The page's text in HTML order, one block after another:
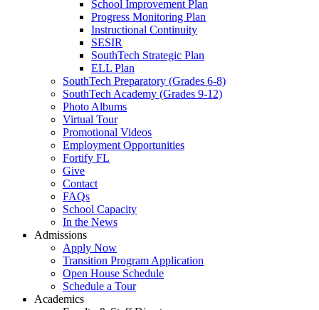
School Improvement Plan
Progress Monitoring Plan
Instructional Continuity
SESIR
SouthTech Strategic Plan
ELL Plan
SouthTech Preparatory (Grades 6-8)
SouthTech Academy (Grades 9-12)
Photo Albums
Virtual Tour
Promotional Videos
Employment Opportunities
Fortify FL
Give
Contact
FAQs
School Capacity
In the News
Admissions
Apply Now
Transition Program Application
Open House Schedule
Schedule a Tour
Academics